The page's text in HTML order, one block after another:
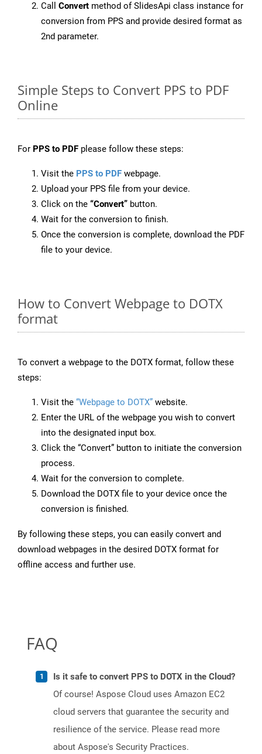
Call Convert method of SlidesApi class instance for
conversion from PPS and provide desired format as
2nd parameter.
Simple Steps to Convert PPS to PDF
Online
For PPS to PDF please follow these steps:
Visit the PPS to PDF webpage.
Upload your PPS file from your device.
Click on the “Convert” button.
Wait for the conversion to finish.
Once the conversion is complete, download the PDF
file to your device.
How to Convert Webpage to DOTX
format
To convert a webpage to the DOTX format, follow these
steps:
Visit the “Webpage to DOTX” website.
Enter the URL of the webpage you wish to convert
into the designated input box.
Click the “Convert” button to initiate the conversion
process.
Wait for the conversion to complete.
Download the DOTX file to your device once the
conversion is finished.
By following these steps, you can easily convert and
download webpages in the desired DOTX format for
offline access and further use.
FAQ
Is it safe to convert PPS to DOTX in the Cloud?
Of course! Aspose Cloud uses Amazon EC2
cloud servers that guarantee the security and
resilience of the service. Please read more
about Aspose's Security Practices.